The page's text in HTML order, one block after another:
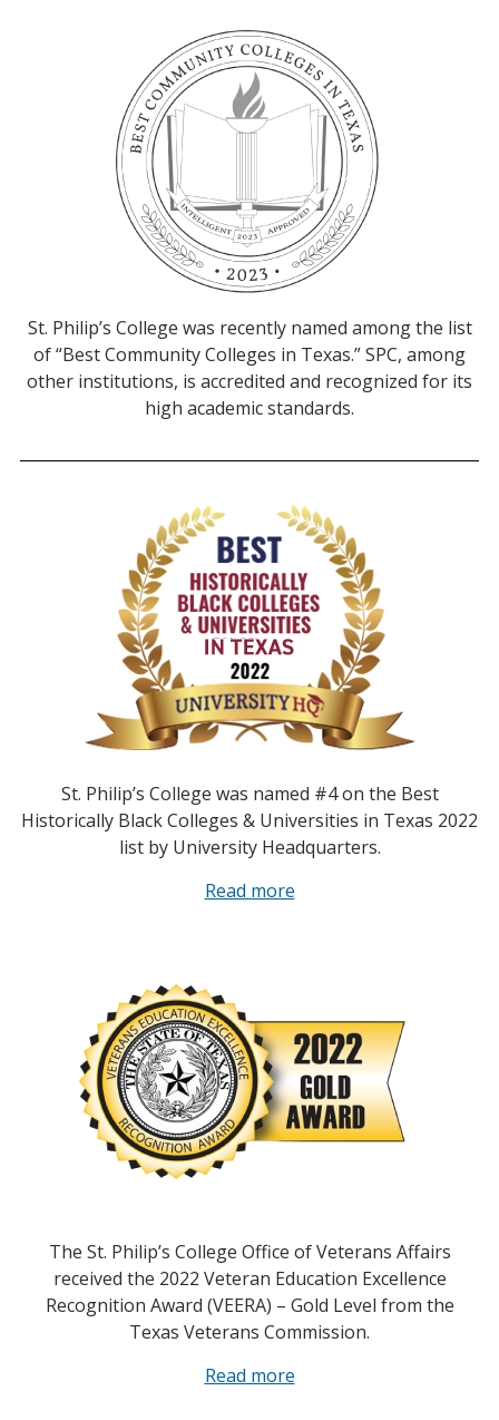
St. Philip’s College was recently named among the list
of “Best Community Colleges in Texas.” SPC, among
other institutions, is accredited and recognized for its
high academic standards.
St. Philip’s College was named #4 on the Best
Historically Black Colleges & Universities in Texas 2022
list by University Headquarters.
Read more
The St. Philip’s College Office of Veterans Affairs
received the 2022 Veteran Education Excellence
Recognition Award (VEERA) – Gold Level from the
Texas Veterans Commission.
Read more